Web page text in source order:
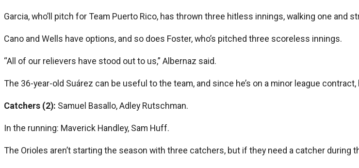
Garcia, who’ll pitch for Team Puerto Rico, has thrown three hitless innings, walking one and
Cano and Wells have options, and so does Foster, who’s pitched three scoreless innings.
“All of our relievers have stood out to us,” Albernaz said.
The 36-year-old Suárez can be useful to the team, and since he’s on a minor league
Catchers (2): Samuel Basallo, Adley Rutschman.
In the running: Maverick Handley, Sam Huff.
The Orioles aren’t starting the season with three catchers, but if they need a catcher during